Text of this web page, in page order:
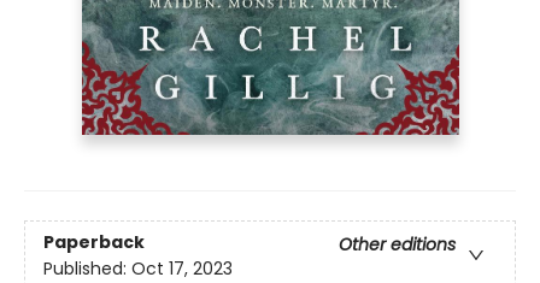
Paperback
Other editions
Published: Oct 17, 2023